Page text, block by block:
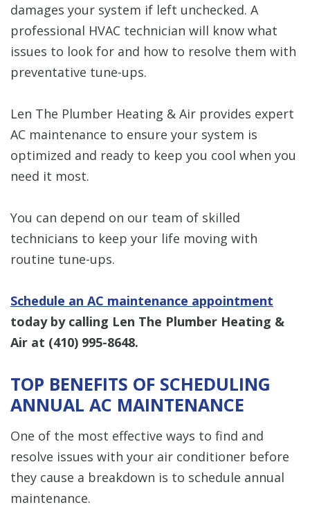
damages your system if left unchecked. A
professional HVAC technician will know what
issues to look for and how to resolve them with
preventative tune-ups.
Len The Plumber Heating & Air provides expert
AC maintenance to ensure your system is
optimized and ready to keep you cool when you
need it most.
You can depend on our team of skilled
technicians to keep your life moving with
routine tune-ups.
Schedule an AC maintenance appointment
today by calling Len The Plumber Heating &
Air at (410) 995-8648.
TOP BENEFITS OF SCHEDULING
ANNUAL AC MAINTENANCE
One of the most effective ways to find and
resolve issues with your air conditioner before
they cause a breakdown is to schedule annual
maintenance.